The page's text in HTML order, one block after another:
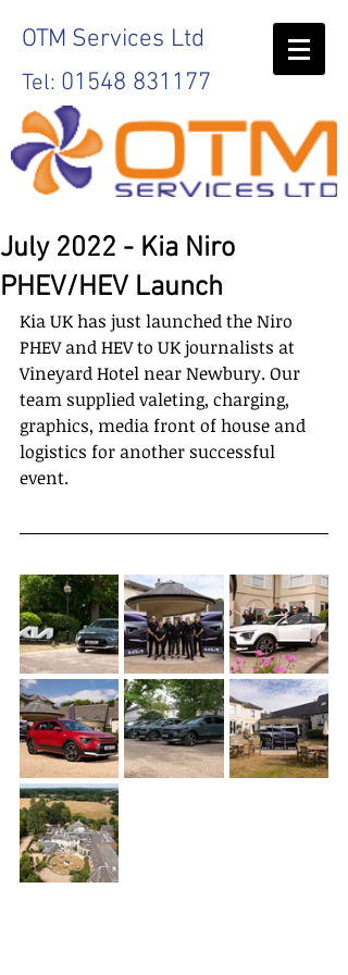
OTMServices Ltd
Tel: 01548 831177
July 2022 - Kia Niro
PHEV/HEV Launch
Kia UK has just launched the Niro
PHEV and HEV to UK journalists at
Vineyard Hotel near Newbury. Our
team supplied valeting, charging,
graphics, media front of house and
logistics for another successful
event.